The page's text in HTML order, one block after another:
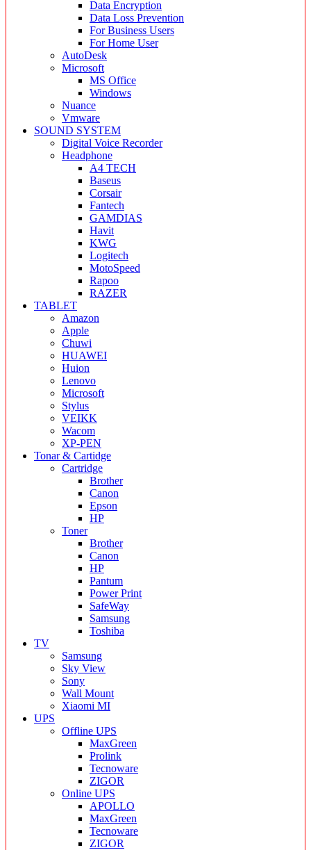
Data Encryption
Data Loss Prevention
For Business Users
For Home User
AutoDesk
Microsoft
MS Office
Windows
Nuance
Vmware
SOUND SYSTEM
Digital Voice Recorder
Headphone
A4 TECH
Baseus
Corsair
Fantech
GAMDIAS
Havit
KWG
Logitech
MotoSpeed
Rapoo
RAZER
TABLET
Amazon
Apple
Chuwi
HUAWEI
Huion
Lenovo
Microsoft
Stylus
VEIKK
Wacom
XP-PEN
Tonar & Cartidge
Cartridge
Brother
Canon
Epson
HP
Toner
Brother
Canon
HP
Pantum
Power Print
SafeWay
Samsung
Toshiba
TV
Samsung
Sky View
Sony
Wall Mount
Xiaomi MI
UPS
Offline UPS
MaxGreen
Prolink
Tecnoware
ZIGOR
Online UPS
APOLLO
MaxGreen
Tecnoware
ZIGOR